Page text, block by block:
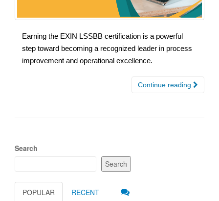
Earning the EXIN LSSBB certification is a powerful
step toward becoming a recognized leader in process
improvement and operational excellence.
Continue reading
Search
Search
POPULAR RECENT